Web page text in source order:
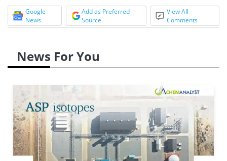
Google
News
Add as Preferred
Source
View All
Comments
News For You